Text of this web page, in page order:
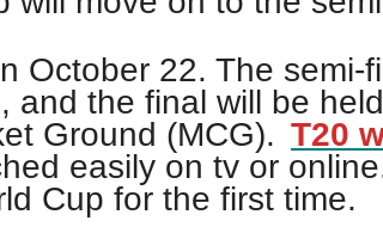
October 22. The semi-
and the final will be
Ground (MCG). T20
easily on tv or
Cup for the first time.